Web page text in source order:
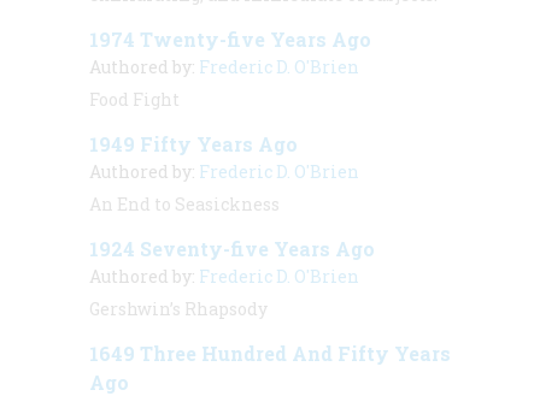
1974 Twenty-five Years Ago
Authored by: Frederic D. O'Brien
Food Fight
1949 Fifty Years Ago
Authored by: Frederic D. O'Brien
An End to Seasickness
1924 Seventy-five Years Ago
Authored by: Frederic D. O'Brien
Gershwin’s Rhapsody
1649 Three Hundred And Fifty Years
Ago